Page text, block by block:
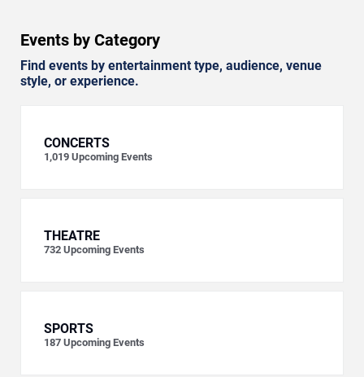
Events by Category
Find events by entertainment type, audience, venue
style, or experience.
CONCERTS
1,019 Upcoming Events
THEATRE
732 Upcoming Events
SPORTS
187 Upcoming Events